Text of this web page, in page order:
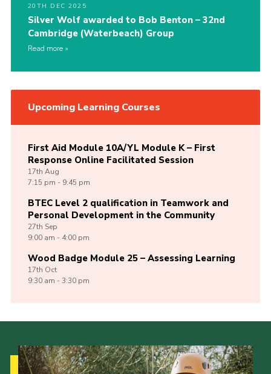
20TH DEC 2025
Silver Wolf awarded to Bob Benton – 32nd
Cambridge (Waterbeach) Group
Read more
Upcoming Learning Courses
First Aid Module 10A/YL Module K – First
Response Online Facilitated Session
17th Aug
7:15 pm - 9:45 pm
BTEC Level 2 qualification in Teamwork and
Personal Development in the Community
27th Sep
9:00 am - 4:00 pm
Wood Badge Module 25 – Assessing Learning
17th Oct
9:30 am - 3:30 pm